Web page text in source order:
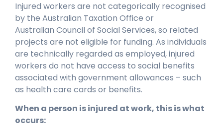
Injured workers are not categorically recognised
by the Australian Taxation Office or
Australian Council of Social Services, so related
projects are not eligible for funding. As individuals
are technically regarded as employed, injured
workers do not have access to social benefits
associated with government allowances – such
as health care cards or benefits.
When a person is injured at work, this is what
occurs: